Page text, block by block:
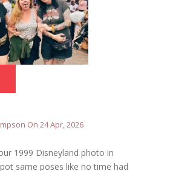
On 24 Apr, 2026
1999 Disneyland photo in
same poses like no time had